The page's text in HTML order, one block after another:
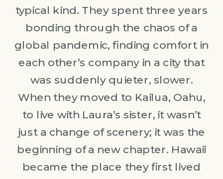
typical kind. They spent three years
bonding through the chaos of a
global pandemic, finding comfort in
each other’s company in a city that
was suddenly quieter, slower.
When they moved to Kailua, Oahu,
to live with Laura’s sister, it wasn’t
just a change of scenery; it was the
beginning of a new chapter. Hawaii
became the place they first lived